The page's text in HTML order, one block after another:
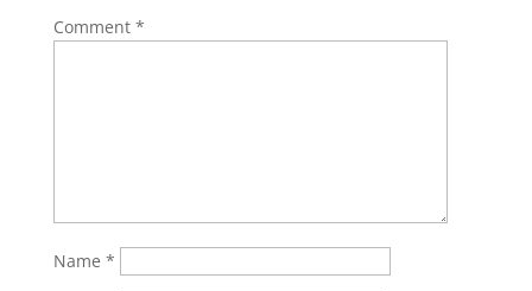
Comment *
Name *